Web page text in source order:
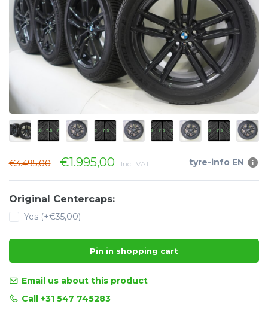
€3.495,00 €1.995,00 Incl. VAT tyre-info EN
Original Centercaps:
Yes (+€35,00)
Pin in shopping cart
Email us about this product
Call +31 547 745283